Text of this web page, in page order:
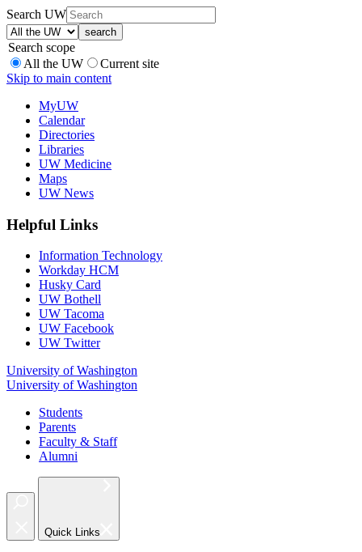
Search UW
Search scope
All the UW
Current site
Skip to main content
MyUW
Calendar
Directories
Libraries
UW Medicine
Maps
UW News
Helpful Links
Information Technology
Workday HCM
Husky Card
UW Bothell
UW Tacoma
UW Facebook
UW Twitter
University of Washington
University of Washington
Students
Parents
Faculty & Staff
Alumni
Quick Links